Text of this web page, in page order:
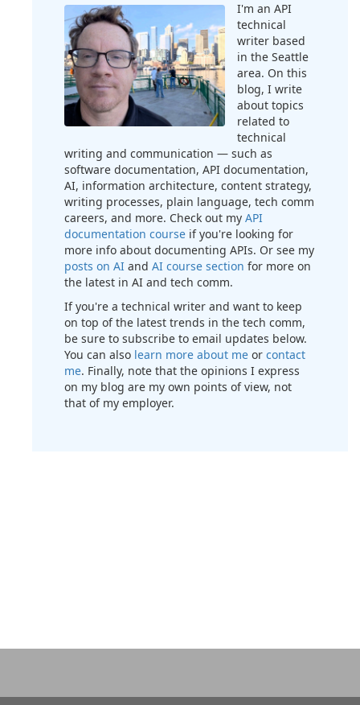
I'm an API
technical
writer based
in the Seattle
area. On this
blog, I write
about topics
related to
technical
writing and communication — such as
software documentation, API documentation,
AI, information architecture, content strategy,
writing processes, plain language, tech comm
careers, and more. Check out my API
documentation course if you're looking for
more info about documenting APIs. Or see my
posts on AI and AI course section for more on
the latest in AI and tech comm.
If you're a technical writer and want to keep
on top of the latest trends in the tech comm,
be sure to subscribe to email updates below.
You can also learn more about me or contact
me. Finally, note that the opinions I express
on my blog are my own points of view, not
that of my employer.